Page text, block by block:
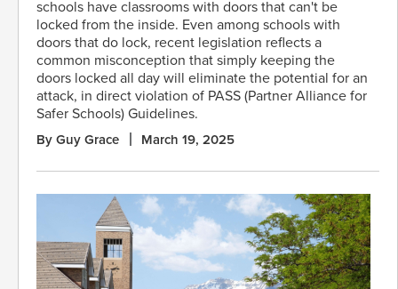
schools have classrooms with doors that can't be
locked from the inside. Even among schools with
doors that do lock, recent legislation reflects a
common misconception that simply keeping the
doors locked all day will eliminate the potential for an
attack, in direct violation of PASS (Partner Alliance for
Safer Schools) Guidelines.
By Guy Grace March 19, 2025